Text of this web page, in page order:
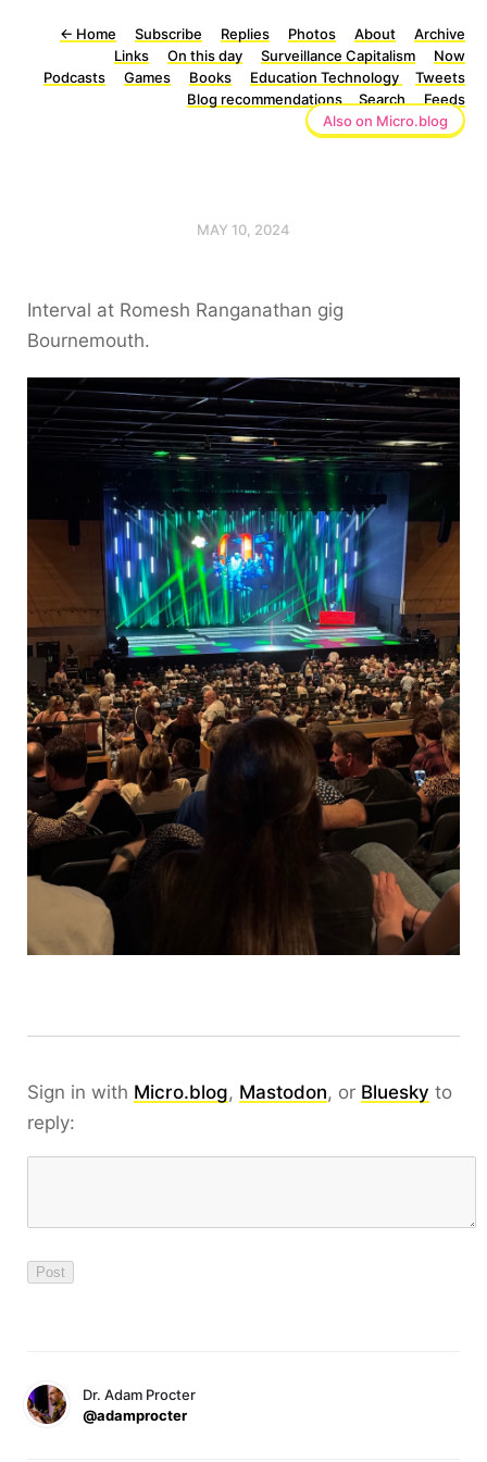
← Home Subscribe Replies Photos About
Archive
Links
On this day Surveillance Capitalism
Now
Podcasts
Games Books Education Technology
Tweets
Blog recommendations
Search
Feeds
Also on Micro.blog
MAY 10, 2024
Interval at Romesh Ranganathan gig
Bournemouth.
Sign in with Micro.blog, Mastodon, or Bluesky to
reply:
Dr. Adam Procter
@adamprocter